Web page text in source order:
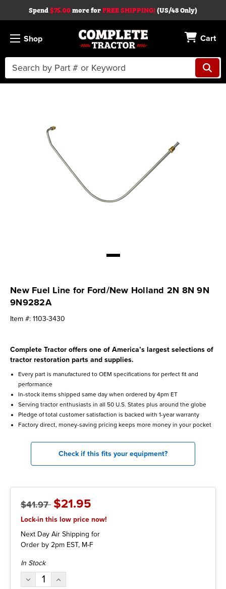
Spend$75.00more forFREE SHIPPING! (US/48 Only)
Shop
Keyword:
Cart
New Fuel Line for Ford/New Holland 2N 8N 9N
9N9282A
Item #: 1103-3430
Complete Tractor offers one of America’s largest selections of
tractor restoration parts and supplies.
Every part is manufactured to OEM specifications for perfect fit and
performance
In-stock items shipped same day when ordered by 4pm ET
Serving tractor enthusiasts in all 50 U.S. States plus around the globe
Pledge of total customer satisfaction is backed with 1-year warranty
Factory direct, money-saving pricing keeps more money in your pocket
Check if this fits your equipment?
$41.97 $21.95
Lock-in this low price now!
Next Day Air Shipping for
Order by 2pm EST, M-F
Current
Stock:
In Stock
Decrease
Quantity:
Increase
Quantity: